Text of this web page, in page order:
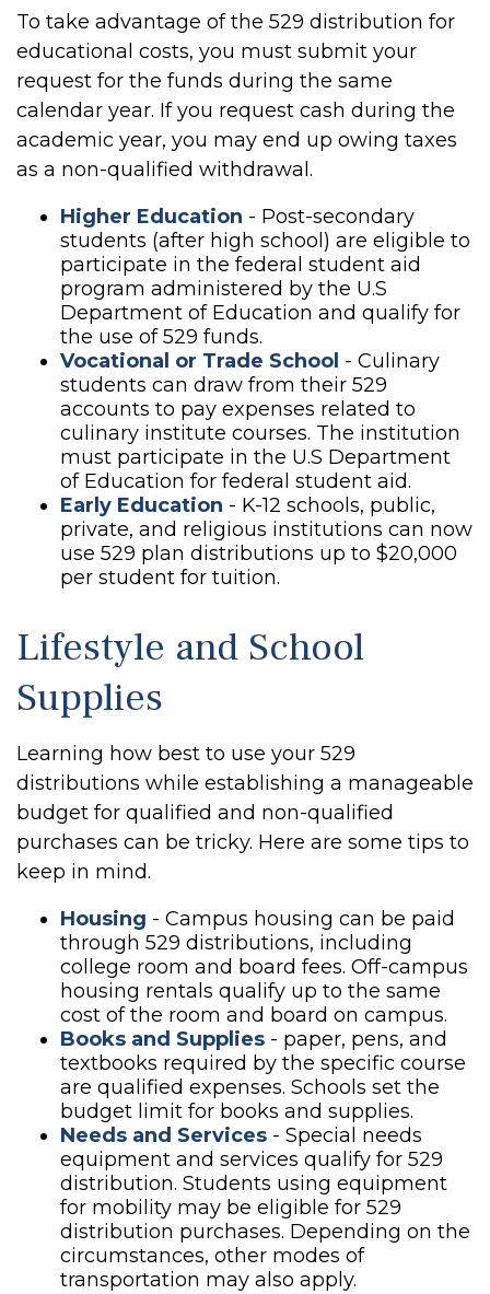
To take advantage of the 529 distribution for
educational costs, you must submit your
request for the funds during the same
calendar year. If you request cash during the
academic year, you may end up owing taxes
as a non-qualified withdrawal.
Higher Education - Post-secondary
students (after high school) are eligible to
participate in the federal student aid
program administered by the U.S
Department of Education and qualify for
the use of 529 funds.
Vocational or Trade School - Culinary
students can draw from their 529
accounts to pay expenses related to
culinary institute courses. The institution
must participate in the U.S Department
of Education for federal student aid.
Early Education - K-12 schools, public,
private, and religious institutions can now
use 529 plan distributions up to $20,000
per student for tuition.
Lifestyle and School
Supplies
Learning how best to use your 529
distributions while establishing a manageable
budget for qualified and non-qualified
purchases can be tricky. Here are some tips to
keep in mind.
Housing - Campus housing can be paid
through 529 distributions, including
college room and board fees. Off-campus
housing rentals qualify up to the same
cost of the room and board on campus.
Books and Supplies - paper, pens, and
textbooks required by the specific course
are qualified expenses. Schools set the
budget limit for books and supplies.
Needs and Services - Special needs
equipment and services qualify for 529
distribution. Students using equipment
for mobility may be eligible for 529
distribution purchases. Depending on the
circumstances, other modes of
transportation may also apply.